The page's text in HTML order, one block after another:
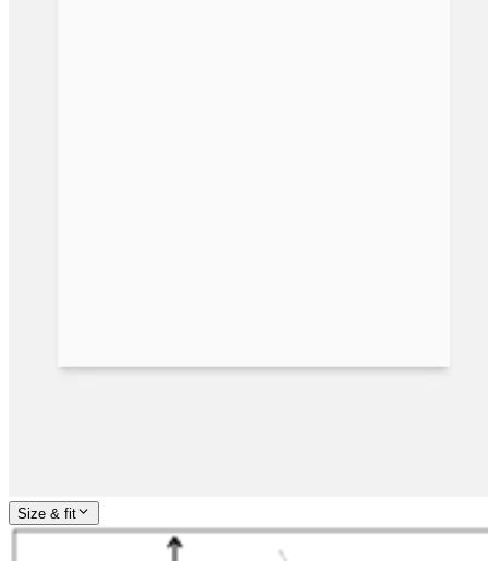
Size & fit